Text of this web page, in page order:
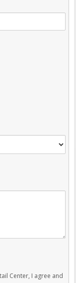
Center, I agree and